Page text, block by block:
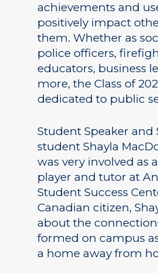
achievements and
positively impact
them. Whether as
police officers,
educators, business
more, the Class of
dedicated to public
Student Speaker and
student Shayla
was very involved as
player and tutor at
Student Success
Canadian citizen,
about the
formed on campus
a home away from